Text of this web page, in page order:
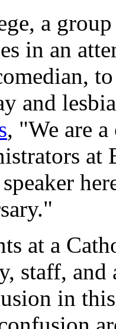
a
in an
and
, "We are
at a
staff,
in